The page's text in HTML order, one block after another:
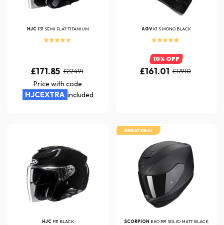
HJC F31 SEMI FLAT TITANIUM
£171.85 £224.91
Price with code
HJCEXTRA included
AGVK1 S MONO BLACK
10% OFF
£161.01 £179.10
HJC F31 BLACK
GREAT DEAL
SCORPION EXO 391 SOLID MATT BLACK